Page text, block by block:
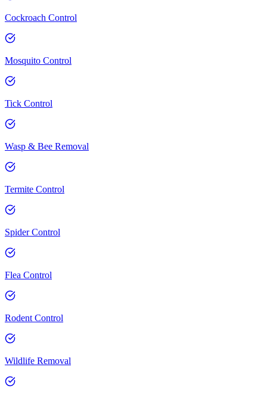
Cockroach Control
Mosquito Control
Tick Control
Wasp & Bee Removal
Termite Control
Spider Control
Flea Control
Rodent Control
Wildlife Removal